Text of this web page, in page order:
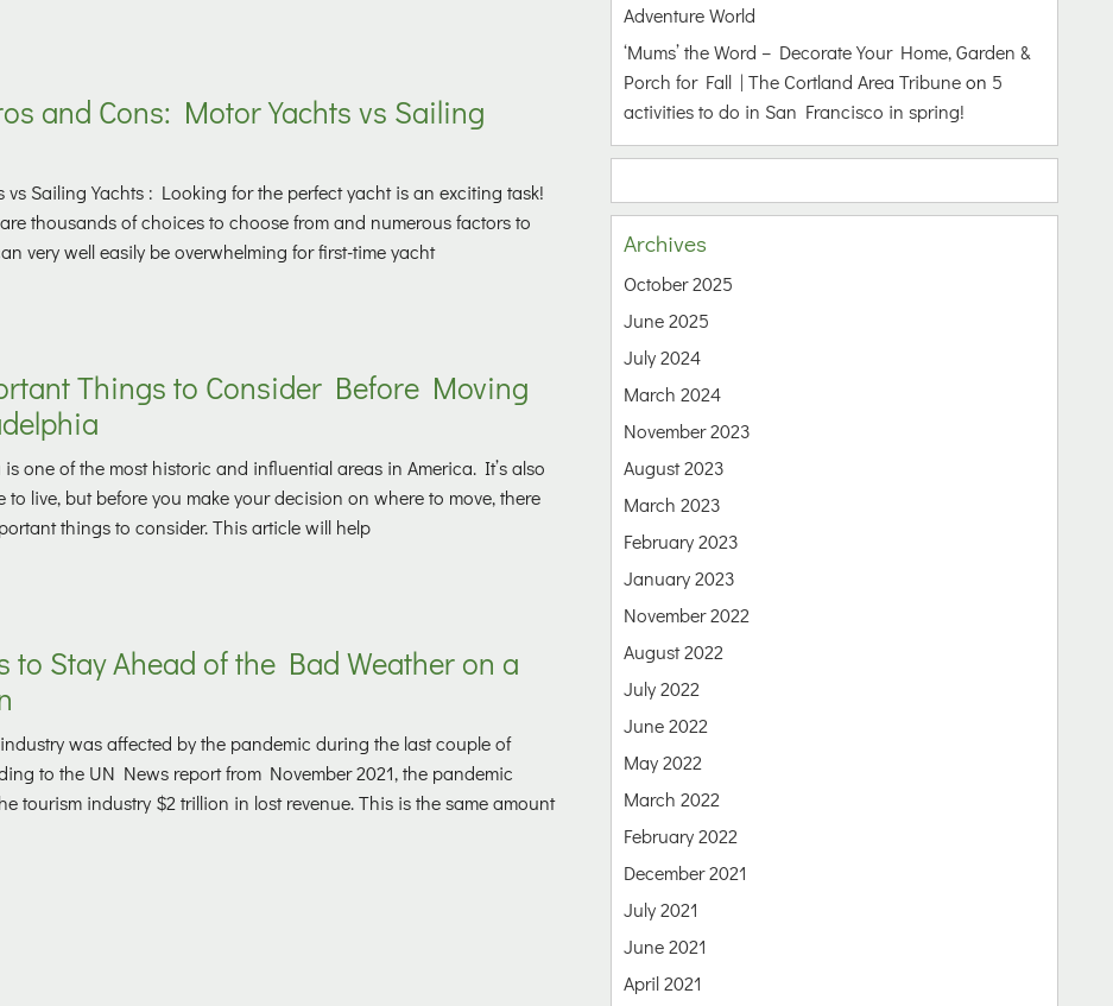
and Cons: Motor Yachts vs Sailing
vs Sailing Yachts : Looking for the perfect yacht is an exciting task!
thousands of choices to choose from and numerous factors to
very well easily be overwhelming for first-time yacht
Things to Consider Before Moving
one of the most historic and influential areas in America. It’s also
to live, but before you make your decision on where to move, there
things to consider. This article will help
to Stay Ahead of the Bad Weather on a
was affected by the pandemic during the last couple of
to the UN News report from November 2021, the pandemic
tourism industry $2 trillion in lost revenue. This is the same amount
Adventure World
‘Mums’ the Word – Decorate Your Home, Garden &
Porch for Fall | The Cortland Area Tribuneon 5
activities to do in San Francisco in spring!
Archives
October 2025
June 2025
July 2024
March 2024
November 2023
August 2023
March 2023
February 2023
January 2023
November 2022
August 2022
July 2022
June 2022
May 2022
March 2022
February 2022
December 2021
July 2021
June 2021
April 2021